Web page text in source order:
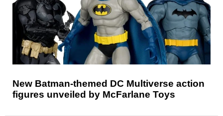
New Batman-themed DC Multiverse action
figures unveiled by McFarlane Toys